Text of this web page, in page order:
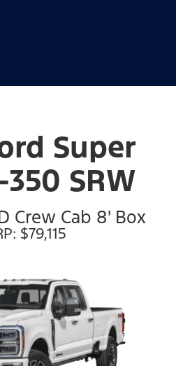
Super
SRW
Crew Cab 8' Box
$79,115